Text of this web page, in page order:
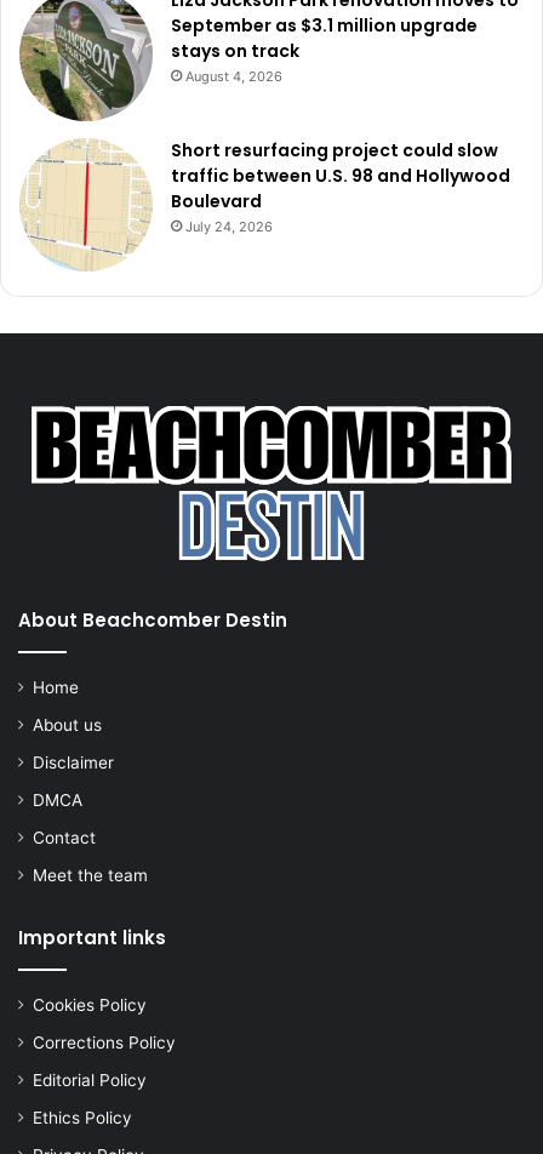
September as $3.1 million upgrade
stays on track
August 4, 2026
Short resurfacing project could slow
traffic between U.S. 98 and Hollywood
Boulevard
July 24, 2026
About Beachcomber Destin
Home
About us
Disclaimer
DMCA
Contact
Meet the team
Important links
Cookies Policy
Corrections Policy
Editorial Policy
Ethics Policy